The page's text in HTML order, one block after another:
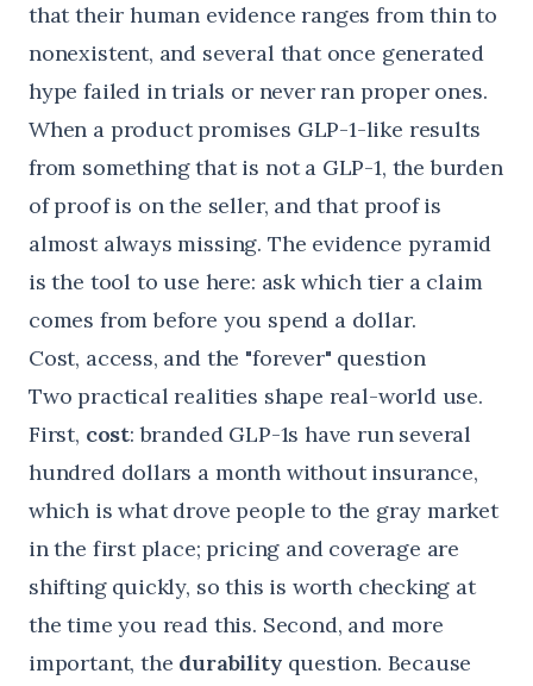
that their human evidence ranges from thin to
nonexistent, and several that once generated
hype failed in trials or never ran proper ones.
When a product promises GLP-1-like results
from something that is not a GLP-1, the burden
of proof is on the seller, and that proof is
almost always missing. The evidence pyramid
is the tool to use here: ask which tier a claim
comes from before you spend a dollar.
Cost, access, and the "forever" question
Two practical realities shape real-world use.
First, cost: branded GLP-1s have run several
hundred dollars a month without insurance,
which is what drove people to the gray market
in the first place; pricing and coverage are
shifting quickly, so this is worth checking at
the time you read this. Second, and more
important, the durability question. Because